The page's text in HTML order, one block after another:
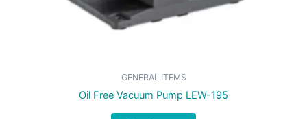
GENERAL ITEMS
Oil Free Vacuum Pump LEW-195